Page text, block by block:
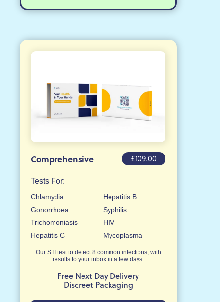
Comprehensive £109.00
Tests For:
Chlamydia
Hepatitis B
Gonorrhoea
Syphilis
Trichomoniasis
HIV
Hepatitis C
Mycoplasma
Our STI test to detect 8 common infections, with
results to your inbox in a few days.
Free Next Day Delivery
Discreet Packaging